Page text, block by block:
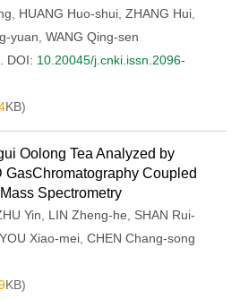
HUANG Huo-shui ZHANG Hui
yuan WANG Qing-sen
DOI: 10.20045/j.cnki.issn.2096-
KB)
Oolong Tea Analyzed by
GasChromatography Coupled
Spectrometry
Yin LIN Zheng-he
SHAN Rui-
YOU Xiao-mei CHEN Chang-song
KB)